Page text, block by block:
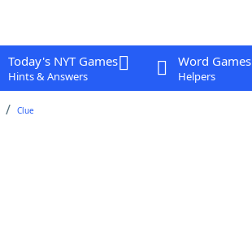
Today's NYT Games
Hints & Answers
Word Games
Helpers
Clue